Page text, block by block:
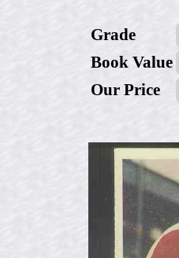
Grade
Book Value
Our Price